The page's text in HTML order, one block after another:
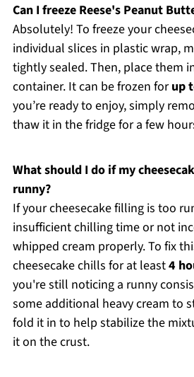
Can I freeze Reese's Peanut
Absolutely! To freeze your
individual slices in plastic wrap,
tightly sealed. Then, place them
container. It can be frozen forup
you’re ready to enjoy, simply
thaw it in the fridge for a few
What should I do if my
runny?
If your cheesecake filling is too
insufficient chilling time or not
whipped cream properly. To fix
cheesecake chills for at least4
you're still noticing a runny
some additional heavy cream to
fold it in to help stabilize the
it on the crust.